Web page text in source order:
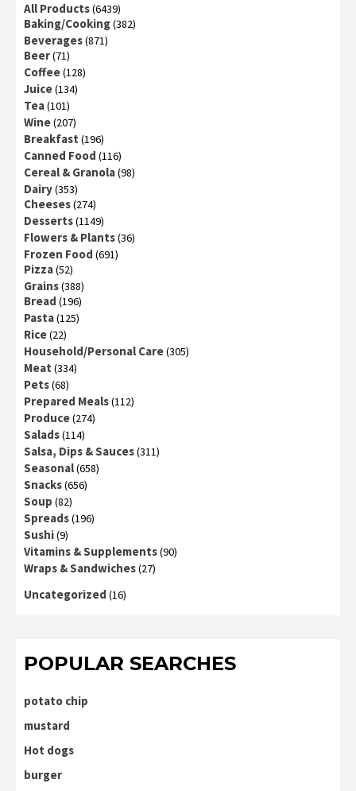
All Products(6439)
Baking/Cooking(382)
Beverages(871)
Beer(71)
Coffee(128)
Juice(134)
Tea(101)
Wine(207)
Breakfast (196)
Canned Food (116)
Cereal & Granola(98)
Dairy(353)
Cheeses(274)
Desserts(1149)
Flowers & Plants(36)
Frozen Food (691)
Pizza(52)
Grains(388)
Bread (196)
Pasta(125)
Rice(22)
Household/Personal Care(305)
Meat (334)
Pets(68)
Prepared Meals(112)
Produce(274)
Salads(114)
Salsa, Dips & Sauces(311)
Seasonal(658)
Snacks(656)
Soup (82)
Spreads(196)
Sushi(9)
Vitamins & Supplements(90)
Wraps & Sandwiches(27)
Uncategorized (16)
POPULAR SEARCHES
potato chip
mustard
Hot dogs
burger